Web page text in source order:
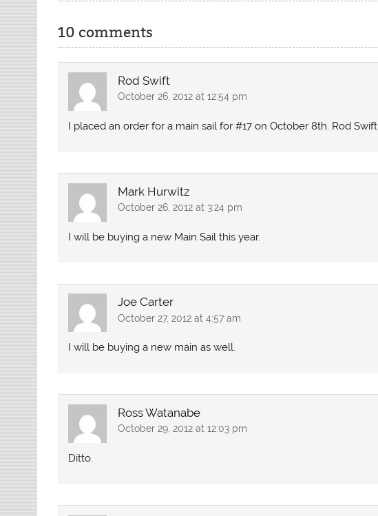
10 comments
Rod Swift
October 26, 2012 at 12:54 pm
I placed an order for a main sail for #17 on October 8th. Rod Swift
Mark Hurwitz
October 26, 2012 at 3:24 pm
I will be buying a new Main Sail this year.
Joe Carter
October 27, 2012 at 4:57 am
I will be buying a new main as well.
Ross Watanabe
October 29, 2012 at 12:03 pm
Ditto.